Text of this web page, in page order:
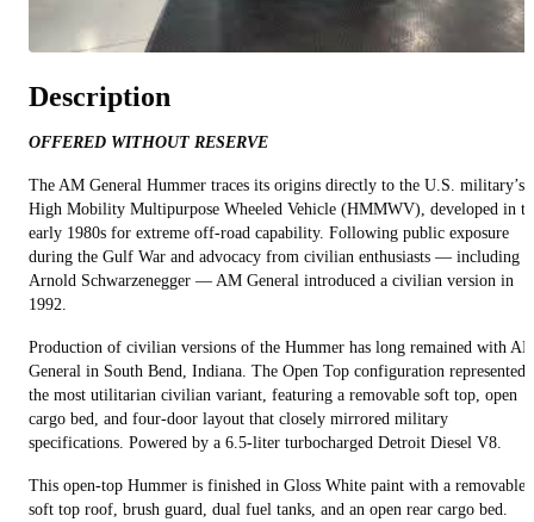
Description
OFFERED WITHOUT RESERVE
The AM General Hummer traces its origins directly to the U.S. military’s
High Mobility Multipurpose Wheeled Vehicle (HMMWV), developed in
early 1980s for extreme off‑road capability. Following public exposure
during the Gulf War and advocacy from civilian enthusiasts — including
Arnold Schwarzenegger — AM General introduced a civilian version in
1992.
Production of civilian versions of the Hummer has long remained with
General in South Bend, Indiana. The Open Top configuration represented
the most utilitarian civilian variant, featuring a removable soft top, open
cargo bed, and four‑door layout that closely mirrored military
specifications. Powered by a 6.5‑liter turbocharged Detroit Diesel V8.
This open-top Hummer is finished in Gloss White paint with a removable
soft top roof, brush guard, dual fuel tanks, and an open rear cargo bed.